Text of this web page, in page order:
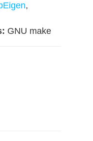
,
GNU make